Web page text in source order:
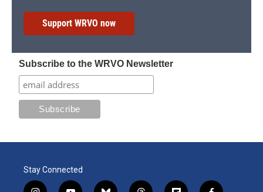
Support WRVO now
Subscribe to the WRVO Newsletter
Stay Connected